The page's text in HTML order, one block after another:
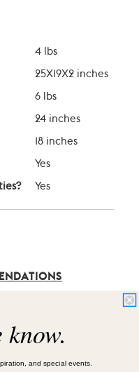
4 lbs
25X19X2 inches
6 lbs
24 inches
18 inches
Yes
Yes
and special events.